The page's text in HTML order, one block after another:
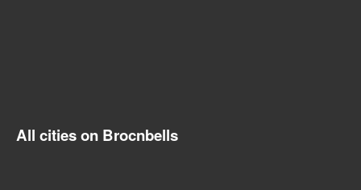
All cities on Brocnbells